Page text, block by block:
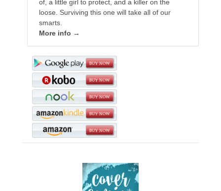
of, a little girl to protect, and a killer on the
loose. Surviving this one will take all of our
smarts.
More info →